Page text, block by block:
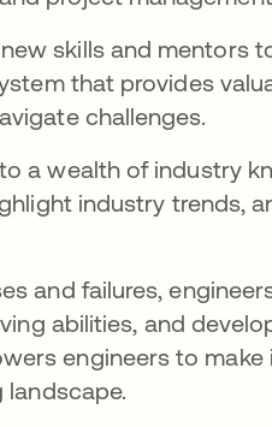
skills and mentors
that provides
challenges.
a wealth of industry
industry trends,
and failures,
abilities, and
engineers to